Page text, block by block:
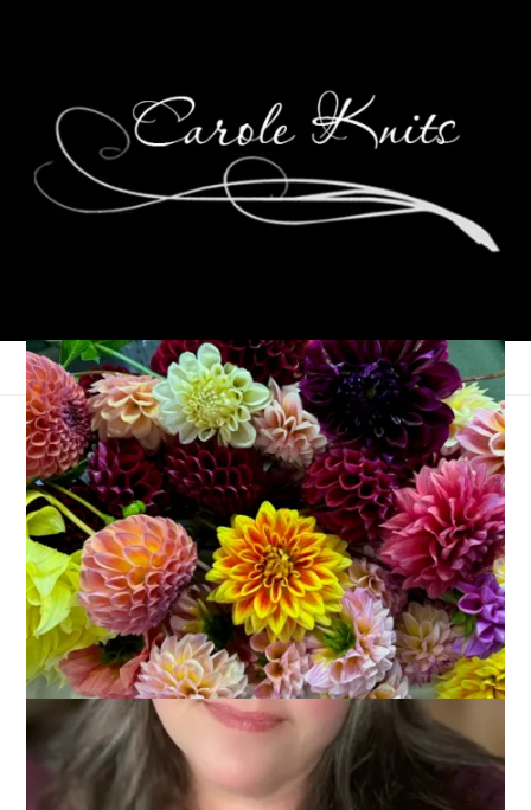
2024 Reading
Challenge
January 11, 2024 Books
As you probably know, I’m a Library Director in
Massachusetts. And, as such, I thought I’d do a little
shameless plug for theMassachusetts Center for the Book
reading challenge for 2024. It’s basically a 12 square Bingo
card for the year and it encourages you choose one book
each month that fits the category.